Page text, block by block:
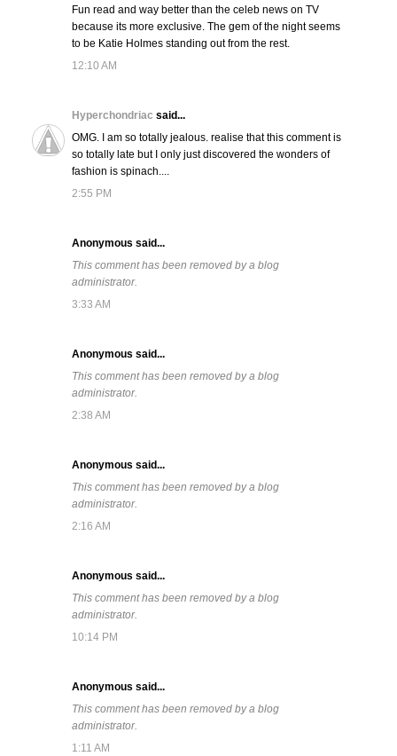
Fun read and way better than the celeb news on TV
because its more exclusive. The gem of the night seems
to be Katie Holmes standing out from the rest.
12:10 AM
Hyperchondriac said...
OMG. I am so totally jealous. realise that this comment is
so totally late but I only just discovered the wonders of
fashion is spinach....
2:55 PM
Anonymous said...
This comment has been removed by a blog
administrator.
3:33 AM
Anonymous said...
This comment has been removed by a blog
administrator.
2:38 AM
Anonymous said...
This comment has been removed by a blog
administrator.
2:16 AM
Anonymous said...
This comment has been removed by a blog
administrator.
10:14 PM
Anonymous said...
This comment has been removed by a blog
administrator.
1:11 AM